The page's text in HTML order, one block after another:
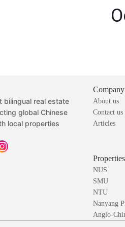
bilingual real estate
global Chinese
local properties
Company
About us
Contact us
Articles
NUS
SMU
NTU
Nanyang
Anglo-